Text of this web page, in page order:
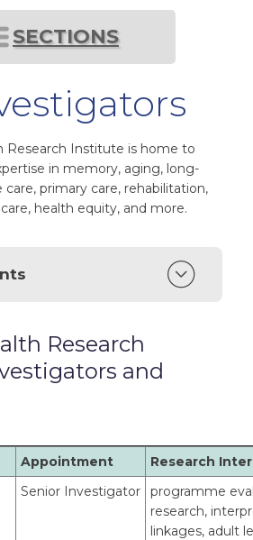
SECTIONS
Research Institute is home to
in memory, aging, long-
primary care, rehabilitation,
health equity, and more.
Research
and
Appointment
Research
Senior Investigator
programme
research,
linkages, adult